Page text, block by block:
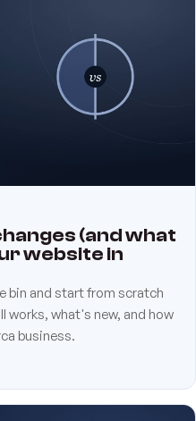
(and what
website in
bin and start from scratch
works, what's new, and how
business.